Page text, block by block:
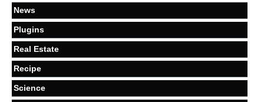
News
Plugins
Real Estate
Recipe
Science